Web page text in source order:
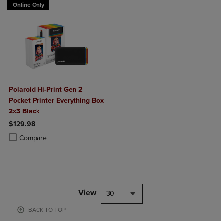
Online Only
Polaroid Hi-Print Gen 2
Pocket Printer Everything Box
2x3 Black
$129.98
Compare
Product added, Select 2 to 4 Products to Compare, Items added for
Product removed, Select 2 to 4 Products to Compare, Items added
View 30
BACK TO TOP